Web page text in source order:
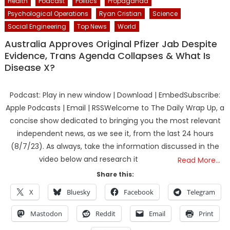
Psychological Operations
Ryan Cristian
Science
Social Engineering
Top News World
Australia Approves Original Pfizer Jab Despite
Evidence, Trans Agenda Collapses & What Is
Disease X?
Podcast: Play in new window | Download | EmbedSubscribe:
Apple Podcasts | Email | RSSWelcome to The Daily Wrap Up, a
concise show dedicated to bringing you the most relevant
independent news, as we see it, from the last 24 hours
(8/7/23). As always, take the information discussed in the
video below and research it
Read More…
Share this:
X Bluesky Facebook Telegram
Mastodon Reddit Email Print